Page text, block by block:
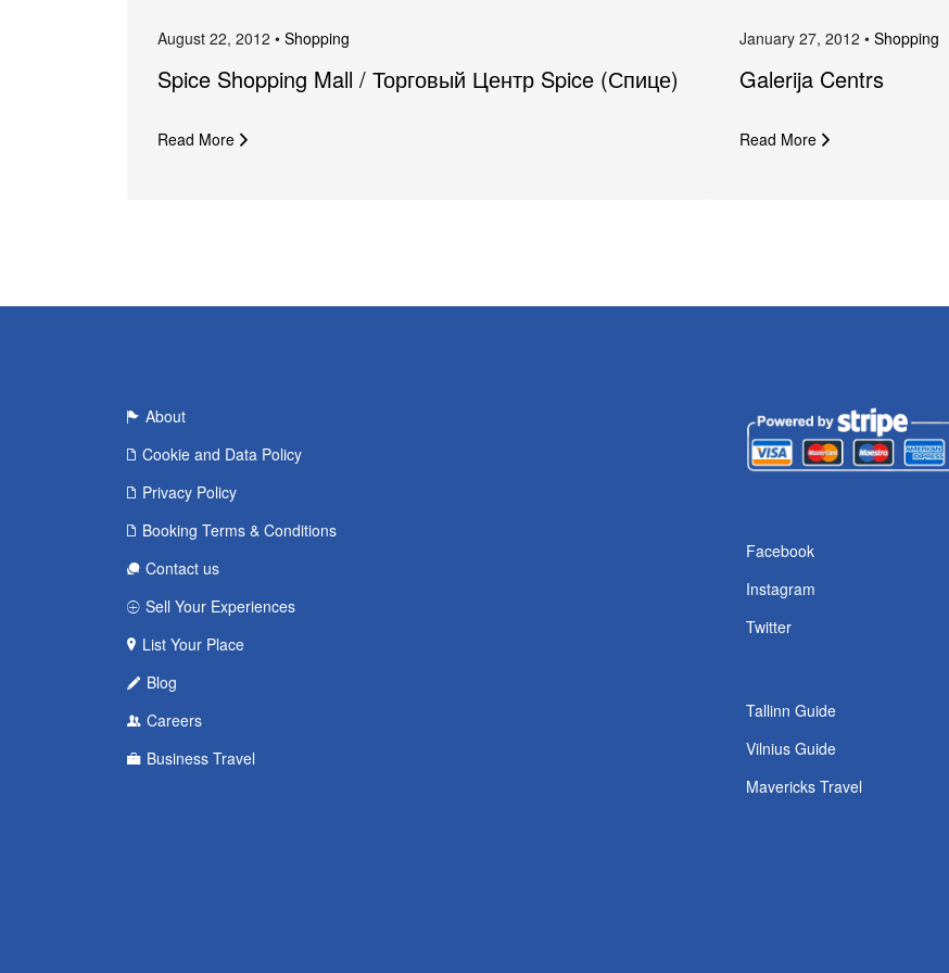
August 22, 2012 • Shopping
Spice Shopping Mall / Торговый Центр Spice (Спице)
Read More
January 27, 2012 • Shopping
Galerija Centrs
Read More
About
Cookie and Data Policy
Privacy Policy
Booking Terms & Conditions
Contact us
Sell Your Experiences
List Your Place
Blog
Careers
Business Travel
Facebook
Instagram
Twitter
Tallinn Guide
Vilnius Guide
Mavericks Travel